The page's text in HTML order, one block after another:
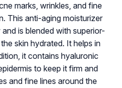
marks, wrinkles, and fine
This anti-aging moisturizer
is blended with superior-
skin hydrated. It helps in
it contains hyaluronic
to keep it firm and
and fine lines around the